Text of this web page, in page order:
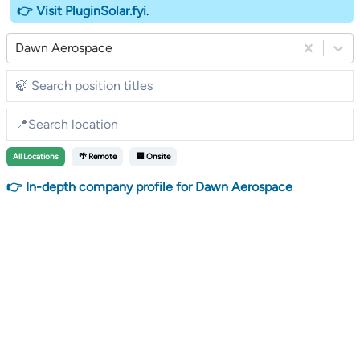
👉 Visit PluginSolar.fyi.
Dawn Aerospace
All Locations 🌴 Remote 🏢 Onsite
👉 In-depth company profile for Dawn Aerospace